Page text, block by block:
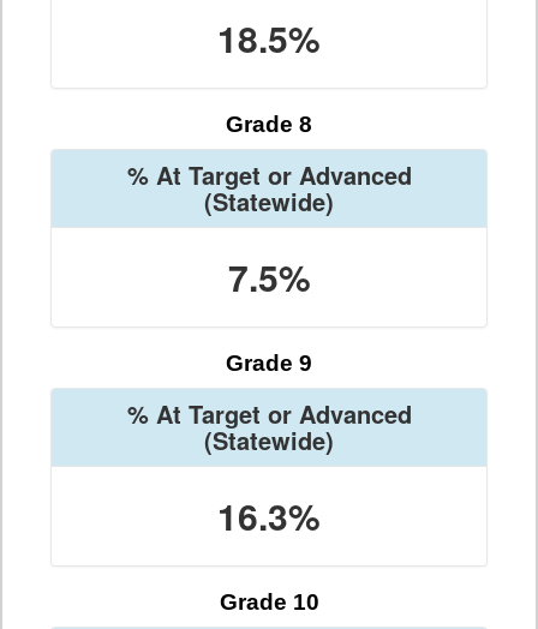
18.5%
Grade 8
% At Target or Advanced
(Statewide)
7.5%
Grade 9
% At Target or Advanced
(Statewide)
16.3%
Grade 10